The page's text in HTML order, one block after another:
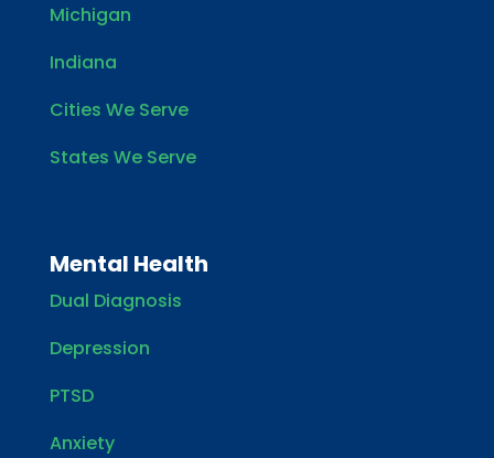
Michigan
Indiana
Cities We Serve
States We Serve
Mental Health
Dual Diagnosis
Depression
PTSD
Anxiety